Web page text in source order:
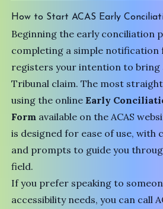
How to Start ACAS Early
Beginning the early conciliation
completing a simple
registers your intention to bring
Tribunal claim. The most
using the onlineEarly
Form available on the ACAS
is designed for ease of use, with
and prompts to guide you
field.
If you prefer speaking to
accessibility needs, you can call